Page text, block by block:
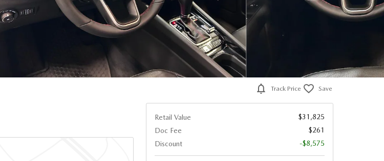
Track Price Save
Retail Value
$31,825
Doc Fee
$261
Discount
-$8,575